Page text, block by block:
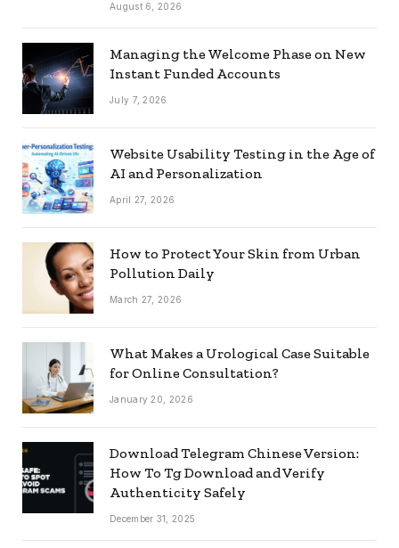
August 6, 2026
Managing the Welcome Phase on New
Instant Funded Accounts
July 7, 2026
Website Usability Testing in the Age of
AI and Personalization
April 27, 2026
How to Protect Your Skin from Urban
Pollution Daily
March 27, 2026
What Makes a Urological Case Suitable
for Online Consultation?
January 20, 2026
Download Telegram Chinese Version:
How To Tg Download and Verify
Authenticity Safely
December 31, 2025